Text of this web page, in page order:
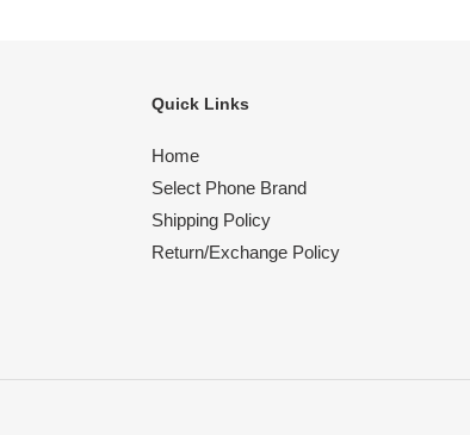
Quick Links
Home
Select Phone Brand
Shipping Policy
Return/Exchange Policy